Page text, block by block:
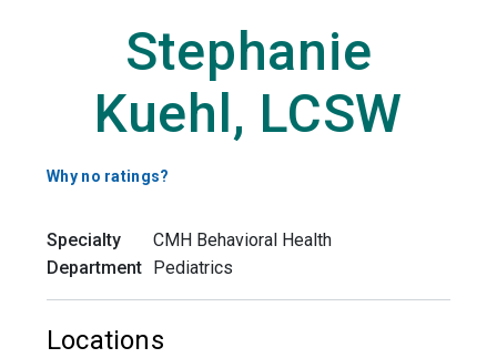
Stephanie
Kuehl, LCSW
Why no ratings?
Specialty
CMH Behavioral Health
Department
Pediatrics
Locations